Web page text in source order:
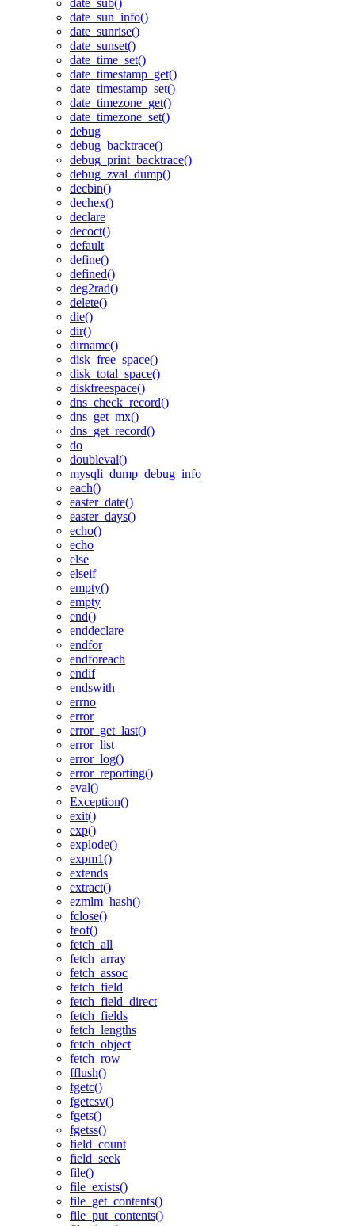
date_sub()
date_sun_info()
date_sunrise()
date_sunset()
date_time_set()
date_timestamp_get()
date_timestamp_set()
date_timezone_get()
date_timezone_set()
debug
debug_backtrace()
debug_print_backtrace()
debug_zval_dump()
decbin()
dechex()
declare
decoct()
default
define()
defined()
deg2rad()
delete()
die()
dir()
dirname()
disk_free_space()
disk_total_space()
diskfreespace()
dns_check_record()
dns_get_mx()
dns_get_record()
do
doubleval()
mysqli_dump_debug_info
each()
easter_date()
easter_days()
echo()
echo
else
elseif
empty()
empty
end()
enddeclare
endfor
endforeach
endif
endswith
errno
error
error_get_last()
error_list
error_log()
error_reporting()
eval()
Exception()
exit()
exp()
explode()
expm1()
extends
extract()
ezmlm_hash()
fclose()
feof()
fetch_all
fetch_array
fetch_assoc
fetch_field
fetch_field_direct
fetch_fields
fetch_lengths
fetch_object
fetch_row
fflush()
fgetc()
fgetcsv()
fgets()
fgetss()
field_count
field_seek
file()
file_exists()
file_get_contents()
file_put_contents()